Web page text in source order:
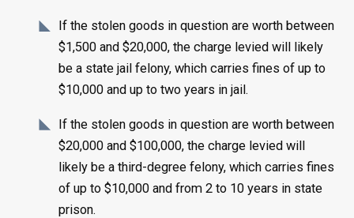
If the stolen goods in question are worth between
$1,500 and $20,000, the charge levied will likely
be a state jail felony, which carries fines of up to
$10,000 and up to two years in jail.
If the stolen goods in question are worth between
$20,000 and $100,000, the charge levied will
likely be a third-degree felony, which carries fines
of up to $10,000 and from 2 to 10 years in state
prison.